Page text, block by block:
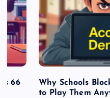
66
Why Schools
to Play Them